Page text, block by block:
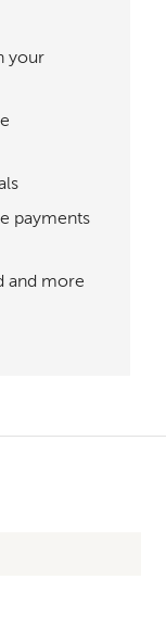
your
payments
and more